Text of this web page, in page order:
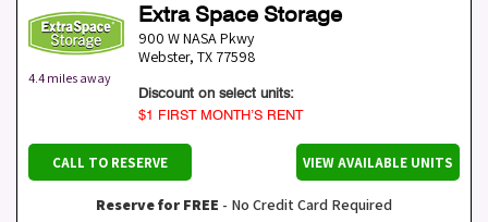
4.4 miles away
Extra Space Storage
900 W NASA Pkwy
Webster, TX 77598
Discount on select units:
$1 FIRST MONTH’S RENT
CALL TO RESERVE VIEW AVAILABLE UNITS
Reserve for FREE - No Credit Card Required